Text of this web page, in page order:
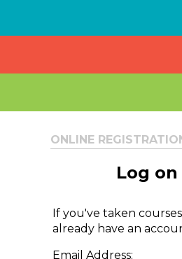
ONLINE
Log on
If you've taken
already have an
Email Address: